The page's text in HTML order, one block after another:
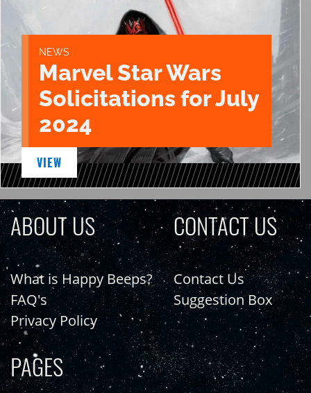
NEWS
Marvel Star Wars
Solicitations for July
2024
VIEW
ABOUT US
What is Happy Beeps?
FAQ's
Privacy Policy
CONTACT US
Contact Us
Suggestion Box
PAGES